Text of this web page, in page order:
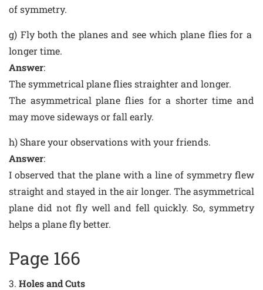
of symmetry.
g) Fly both the planes and see which plane flies for a
longer time.
Answer:
The symmetrical plane flies straighter and longer.
The asymmetrical plane flies for a shorter time and
may move sideways or fall early.
h) Share your observations with your friends.
Answer:
I observed that the plane with a line of symmetry flew
straight and stayed in the air longer. The asymmetrical
plane did not fly well and fell quickly. So, symmetry
helps a plane fly better.
Page 166
3. Holes and Cuts